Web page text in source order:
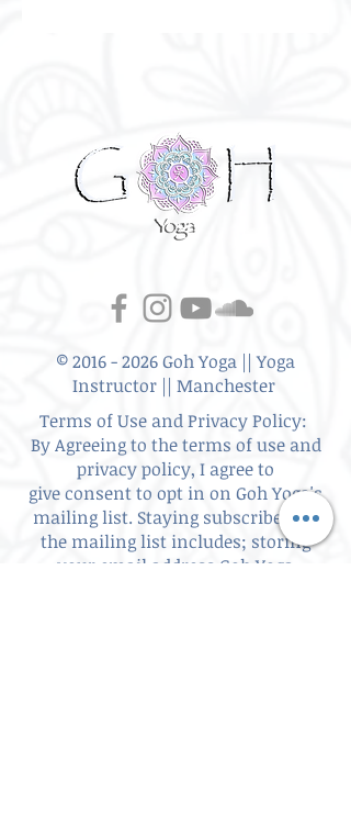
©2016 - 2026Goh Yoga || Yoga
Instructor || Manchester
Terms of Use and Privacy Policy:
By Agreeing to the terms of use and
privacy policy, I agree to
giveconsent to opt in on Goh Yoga's
mailing list. Staying subscribed on
the mailing list includes; storing
your email address,Goh Yoga